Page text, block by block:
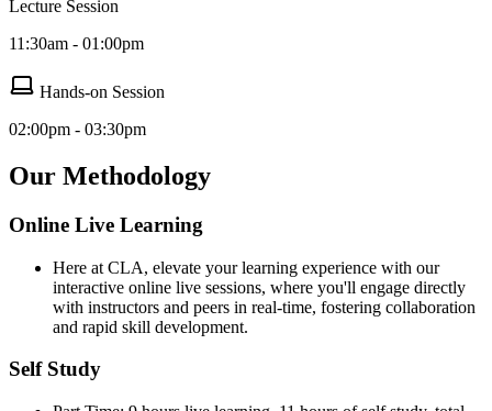
Lecture Session
11:30am - 01:00pm
Hands-on Session
02:00pm - 03:30pm
Our Methodology
Online Live Learning
Here at CLA, elevate your learning experience with our
interactive online live sessions, where you'll engage directly
with instructors and peers in real-time, fostering collaboration
and rapid skill development.
Self Study